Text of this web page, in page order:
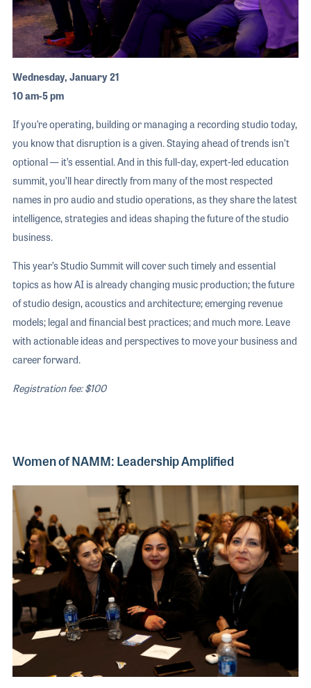
Wednesday, January 21
10 am-5 pm
If you’re operating, building or managing a recording studio today,
you know that disruption is a given. Staying ahead of trends isn’t
optional — it’s essential. And in this full-day, expert-led education
summit, you’ll hear directly from many of the most respected
names in pro audio and studio operations, as they share the latest
intelligence, strategies and ideas shaping the future of the studio
business.
This year’s Studio Summit will cover such timely and essential
topics as how AI is already changing music production; the future
of studio design, acoustics and architecture; emerging revenue
models; legal and financial best practices; and much more. Leave
with actionable ideas and perspectives to move your business and
career forward.
Registration fee: $100
Women of NAMM: Leadership Amplified